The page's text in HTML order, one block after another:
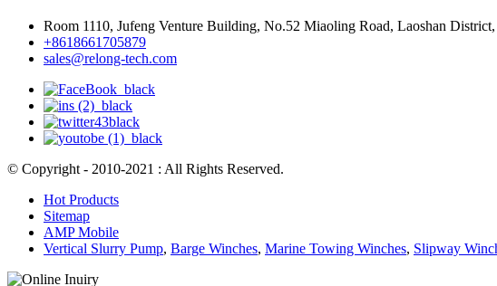
Room 1110, Jufeng Venture Building, No.52 Miaoling Road, Laoshan
+8618661705879
sales@relong-tech.com
© Copyright - 2010-2021 : All Rights Reserved.
Hot Products
Sitemap
AMP Mobile
Vertical Slurry Pump, Barge Winches, Marine Towing Winches, Slipway